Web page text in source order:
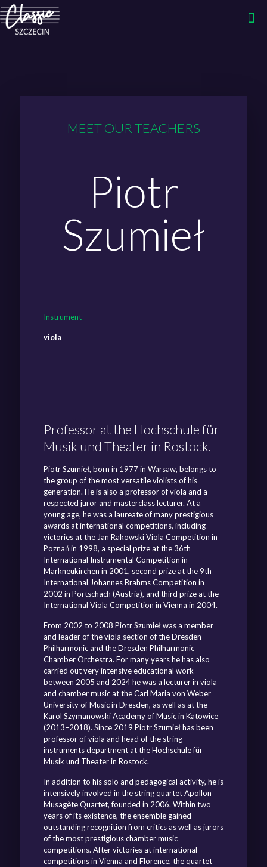
MEET OUR TEACHERS
Piotr
Szumieł
Instrument
viola
Professor at the Hochschule für
Musik und Theater in Rostock.
Piotr Szumieł, born in 1977 in Warsaw, belongs to
the group of the most versatile violists of his
generation. He is also a professor of viola and a
respected juror and masterclass lecturer. At a
young age, he was a laureate of many prestigious
awards at international competitions, including
victories at the Jan Rakowski Viola Competition in
Poznań in 1998, a special prize at the 36th
International Instrumental Competition in
Markneukirchen in 2001, second prize at the 9th
International Johannes Brahms Competition in
2002 in Pörtschach (Austria), and third prize at the
International Viola Competition in Vienna in 2004.
From 2002 to 2008 Piotr Szumieł was a member
and leader of the viola section of the Dresden
Philharmonic and the Dresden Philharmonic
Chamber Orchestra. For many years he has also
carried out very intensive educational work—
between 2005 and 2024 he was a lecturer in viola
and chamber music at the Carl Maria von Weber
University of Music in Dresden, as well as at the
Karol Szymanowski Academy of Music in Katowice
(2013–2018). Since 2019 Piotr Szumieł has been
professor of viola and head of the string
instruments department at the Hochschule für
Musik und Theater in Rostock.
In addition to his solo and pedagogical activity, he is
intensively involved in the string quartet Apollon
Musagète Quartet, founded in 2006. Within two
years of its existence, the ensemble gained
outstanding recognition from critics as well as jurors
of the most prestigious chamber music
competitions. After victories at international
competitions in Vienna and Florence, the quartet